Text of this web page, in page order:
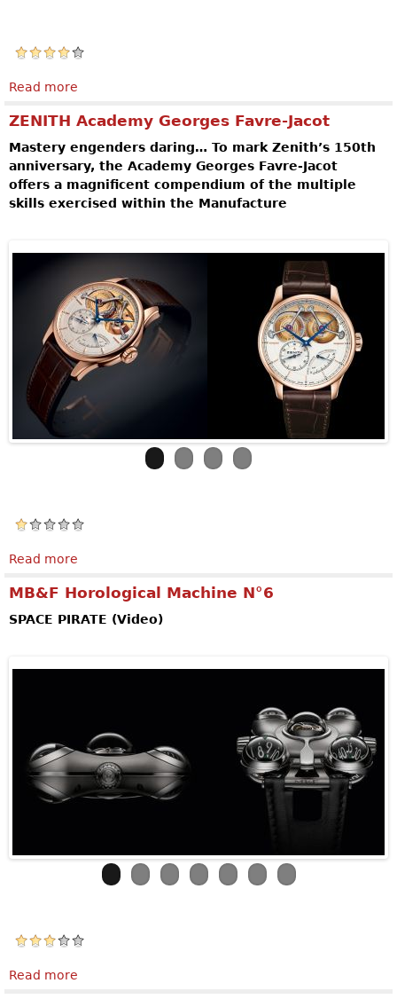
Read more
ZENITH Academy Georges Favre-Jacot
Mastery engenders daring… To mark Zenith’s 150th
anniversary, the Academy Georges Favre-Jacot
offers a magnificent compendium of the multiple
skills exercised within the Manufacture
Read more
MB&F Horological Machine N°6
SPACE PIRATE (Video)
Read more